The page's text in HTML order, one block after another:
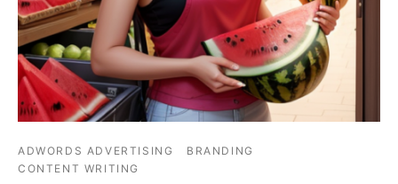
ADWORDS ADVERTISING
BRANDING
CONTENT WRITING